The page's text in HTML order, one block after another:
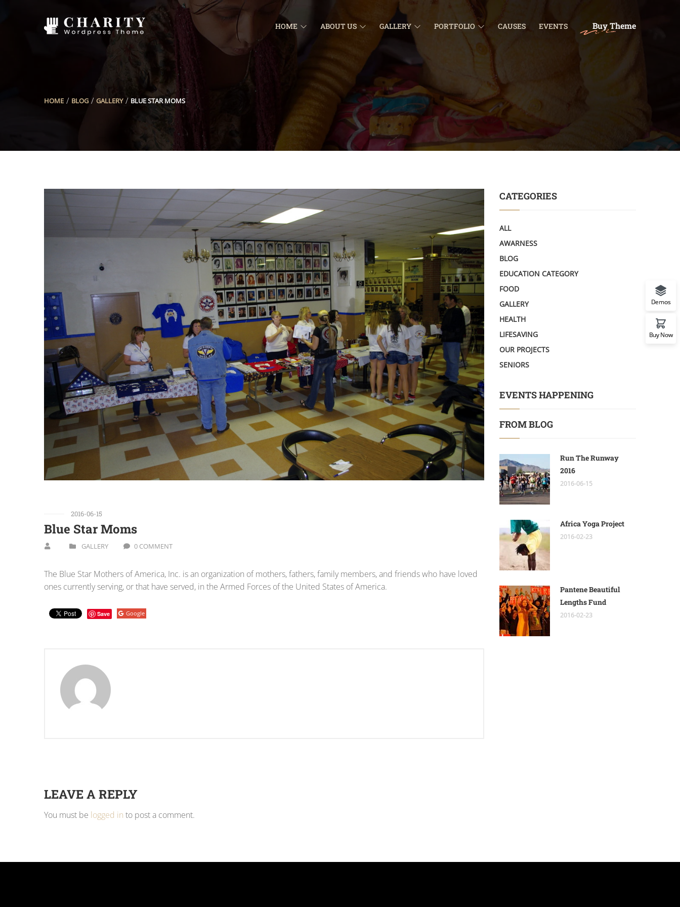
HOME ABOUT US GALLERY PORTFOLIO CAUSES EVENTS Buy Theme
HOME BLOG GALLERY BLUE STAR MOMS
2016-06-15
Blue Star Moms
GALLERY 0 COMMENT
The Blue Star Mothers of America, Inc. is an organization of mothers, fathers, family members, and friends who have loved
ones currently serving, or that have served, in the Armed Forces of the United States of America.
Google
Save
LEAVE A REPLY
You must be logged in to post a comment.
CATEGORIES
ALL
AWARNESS
BLOG
EDUCATION CATEGORY
FOOD
GALLERY
HEALTH
LIFESAVING
OUR PROJECTS
SENIORS
EVENTS HAPPENING
FROM BLOG
Run The Runway
2016
2016-06-15
Africa Yoga Project
2016-02-23
Pantene Beautiful
Lengths Fund
2016-02-23
Demos
Buy Now